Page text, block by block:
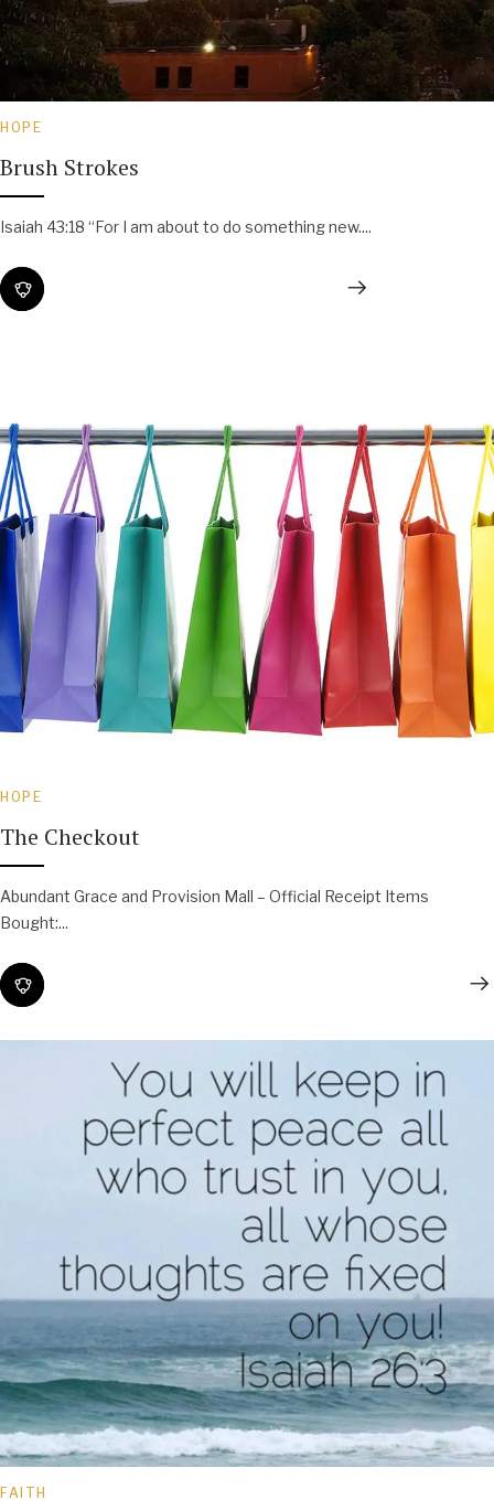
HOPE
Brush Strokes
Isaiah 43:18 “For I am about to do something new....
HOPE
The Checkout
Abundant Grace and Provision Mall – Official Receipt Items
Bought:...
FAITH